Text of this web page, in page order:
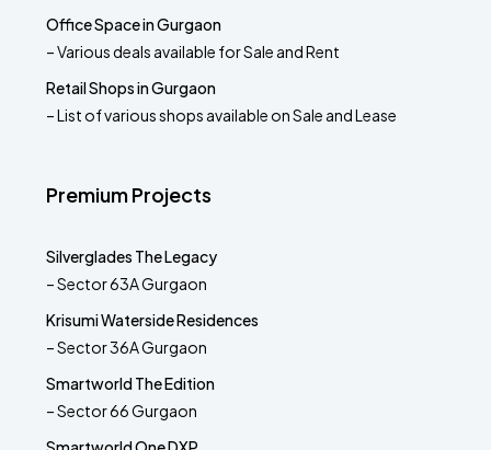
Office Space in Gurgaon
– Various deals available for Sale and Rent
Retail Shops in Gurgaon
– List of various shops available on Sale and Lease
Premium Projects
Silverglades The Legacy
– Sector 63A Gurgaon
Krisumi Waterside Residences
– Sector 36A Gurgaon
Smartworld The Edition
– Sector 66 Gurgaon